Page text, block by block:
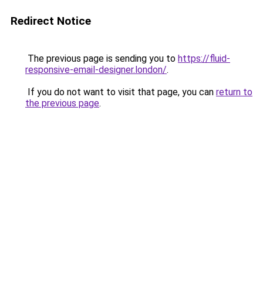
Redirect Notice
The previous page is sending you to https://fluid-
responsive-email-designer.london/.
If you do not want to visit that page, you can return to
the previous page.